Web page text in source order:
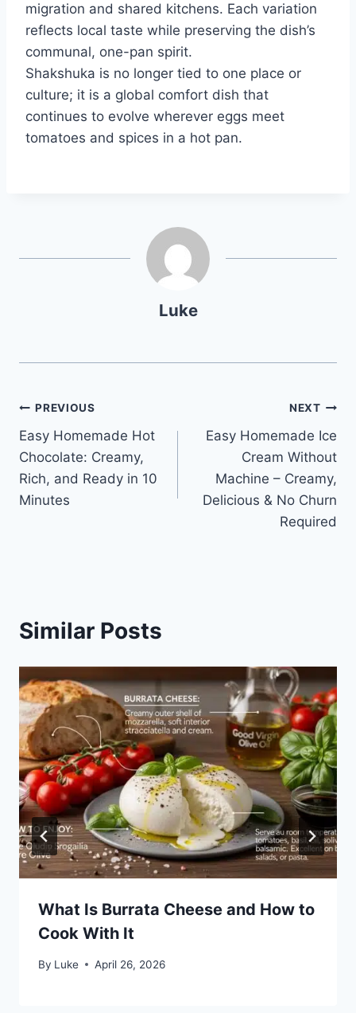
migration and shared kitchens. Each variation
reflects local taste while preserving the dish’s
communal, one-pan spirit.
Shakshuka is no longer tied to one place or
culture; it is a global comfort dish that
continues to evolve wherever eggs meet
tomatoes and spices in a hot pan.
Luke
Post
navigation
PREVIOUS
Easy Homemade Hot
Chocolate: Creamy,
Rich, and Ready in 10
Minutes
NEXT
Easy Homemade Ice
Cream Without
Machine – Creamy,
Delicious & No Churn
Required
Similar Posts
What Is Burrata Cheese and How to
Cook With It
By Luke April 26, 2026